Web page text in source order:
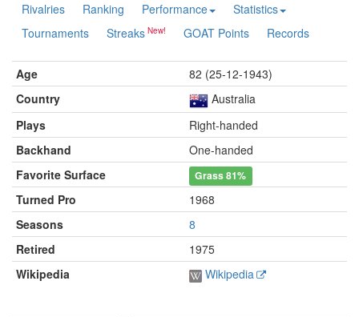
Rivalries
Ranking Performance
Statistics
Tournaments
Streaks GOAT Points Records
Age
82 (25-12-1943)
Country
Australia
Plays
Right-handed
Backhand
One-handed
Favorite Surface
Grass81%
Turned Pro
1968
Seasons
8
Retired
1975
Wikipedia
Wikipedia